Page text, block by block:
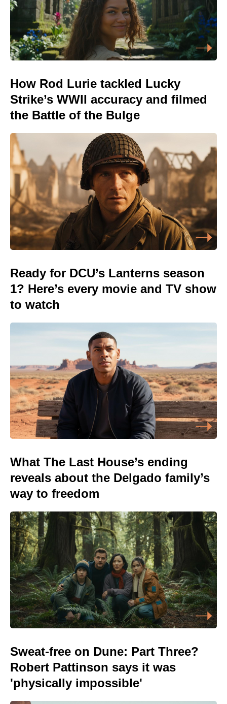
How Rod Lurie tackled Lucky
Strike’s WWII accuracy and filmed
the Battle of the Bulge
Ready for DCU’s Lanterns season
1? Here’s every movie and TV show
to watch
What The Last House’s ending
reveals about the Delgado family’s
way to freedom
Sweat-free on Dune: Part Three?
Robert Pattinson says it was
'physically impossible'